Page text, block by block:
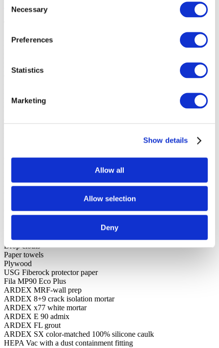
Selection
Necessary
Preferences
Statistics
Marketing
Show details
Allow all
Allow selection
Deny
Lemon Tint (1920)
Nitrile gloves
Hearing protection
Roller
Roller frame and paint tray
(3) five-gallon buckets
Margin trowel
Caulking gun
Ammonia-free aerosol glass cleaner
Sponges and microfiber towels
Drop cloths
Paper towels
Plywood
USG Fiberock protector paper
Fila MP90 Eco Plus
ARDEX MRF-wall prep
ARDEX 8+9 crack isolation mortar
ARDEX x77 white mortar
ARDEX E 90 admix
ARDEX FL grout
ARDEX SX color-matched 100% silicone caulk
HEPA Vac with a dust containment fitting